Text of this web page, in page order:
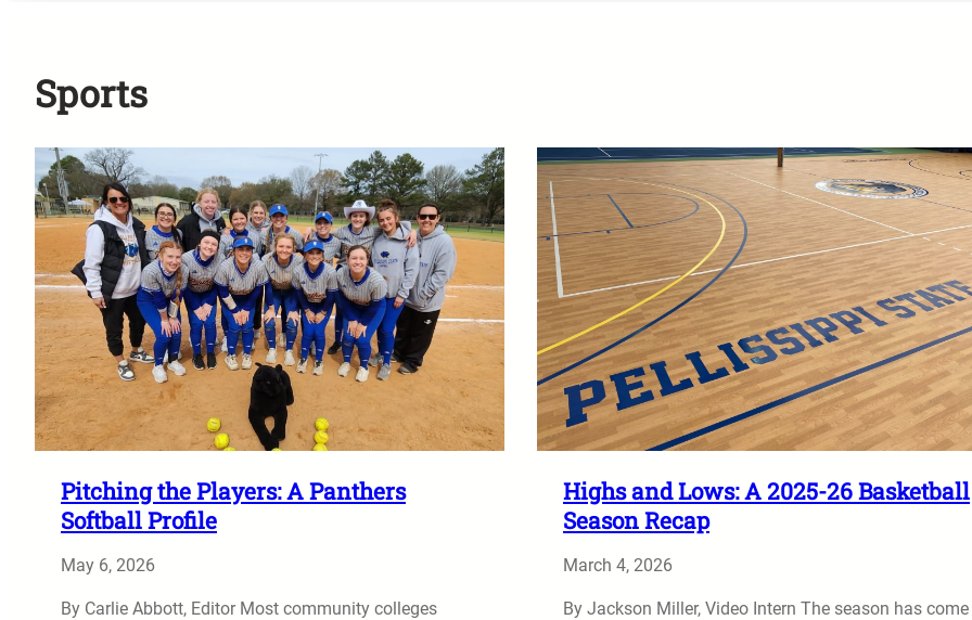
Sports
Pitching the Players: A Panthers
Softball Profile
May 6, 2026
By Carlie Abbott, Editor Most community colleges
Highs and Lows: A 2025-26 Basketball
Season Recap
March 4, 2026
By Jackson Miller, Video Intern The season has come